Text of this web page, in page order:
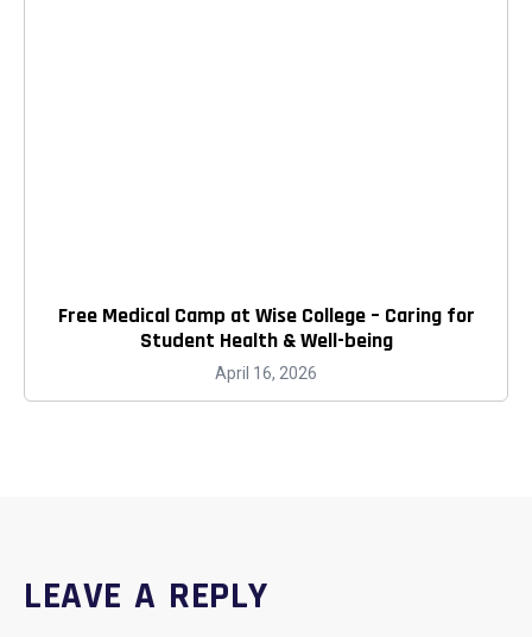
Free Medical Camp at Wise College – Caring for
Student Health & Well-being
April 16, 2026
LEAVE A REPLY